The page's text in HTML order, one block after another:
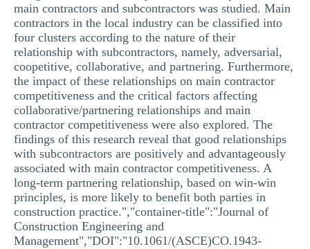
main contractors and subcontractors was studied. Main
contractors in the local industry can be classified into
four clusters according to the nature of their
relationship with subcontractors, namely, adversarial,
coopetitive, collaborative, and partnering. Furthermore,
the impact of these relationships on main contractor
competitiveness and the critical factors affecting
collaborative/partnering relationships and main
contractor competitiveness were also explored. The
findings of this research reveal that good relationships
with subcontractors are positively and advantageously
associated with main contractor competitiveness. A
long-term partnering relationship, based on win-win
principles, is more likely to benefit both parties in
construction practice.","container-title":"Journal of
Construction Engineering and
Management","DOI":"10.1061/(ASCE)CO.1943-